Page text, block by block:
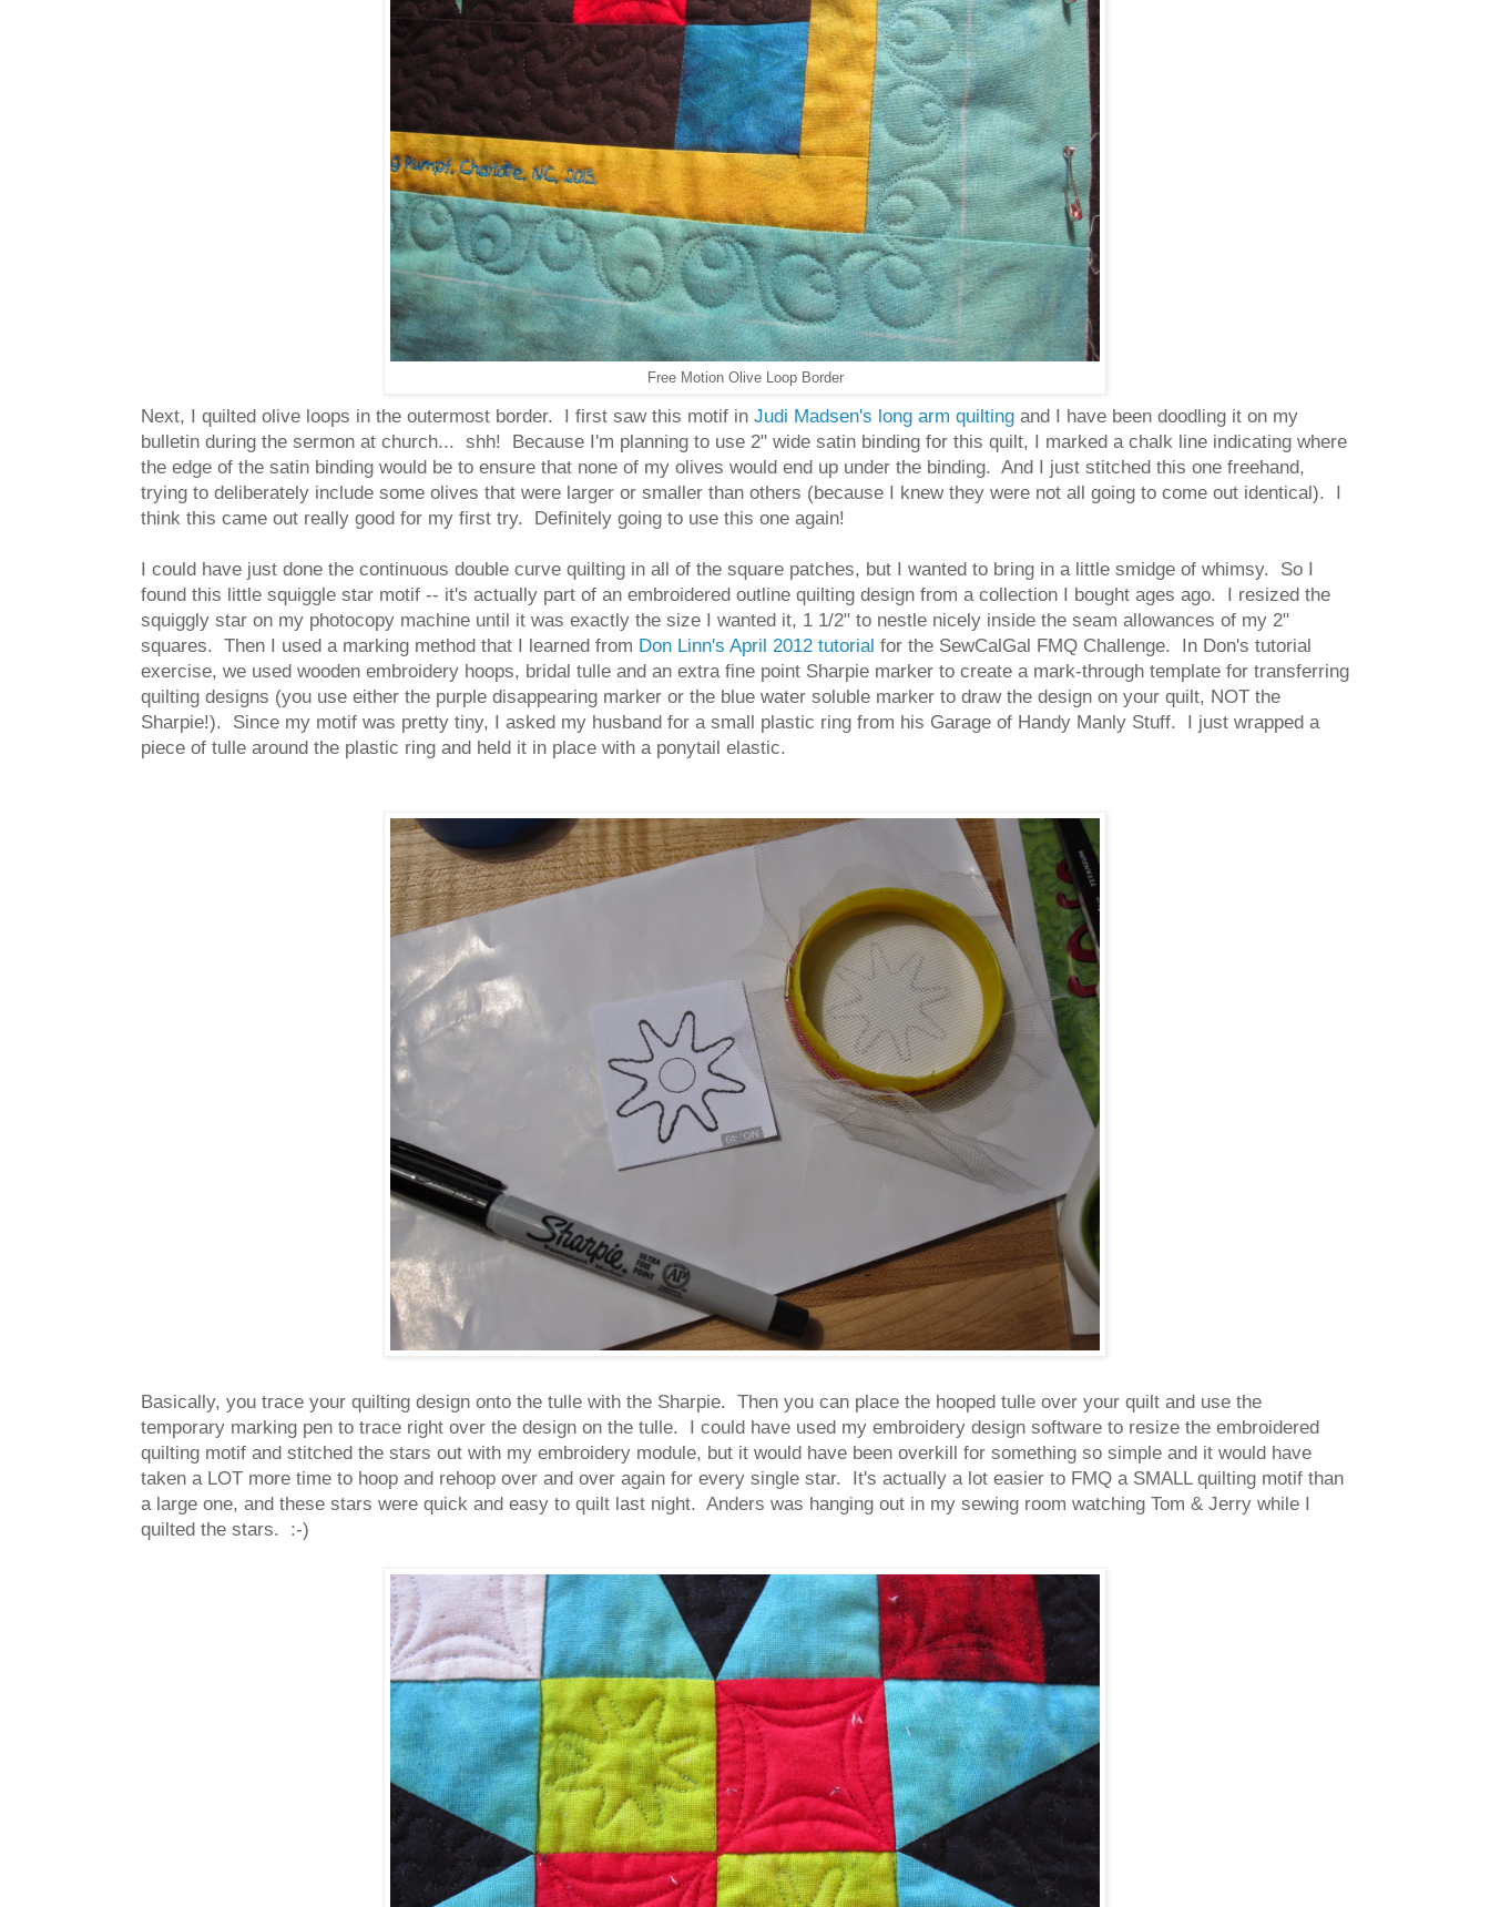
Free Motion Olive Loop Border
Next, I quilted olive loops in the outermost border. I first saw this motif in Judi Madsen's long arm quilting and I have been doodling it on my
bulletin during the sermon at church... shh! Because I'm planning to use 2" wide satin binding for this quilt, I marked a chalk line indicating where
the edge of the satin binding would be to ensure that none of my olives would end up under the binding. And I just stitched this one freehand,
trying to deliberately include some olives that were larger or smaller than others (because I knew they were not all going to come out identical). I
think this came out really good for my first try. Definitely going to use this one again!
I could have just done the continuous double curve quilting in all of the square patches, but I wanted to bring in a little smidge of whimsy. So I
found this little squiggle star motif -- it's actually part of an embroidered outline quilting design from a collection I bought ages ago. I resized the
squiggly star on my photocopy machine until it was exactly the size I wanted it, 1 1/2" to nestle nicely inside the seam allowances of my 2"
squares. Then I used a marking method that I learned from Don Linn's April 2012 tutorial for the SewCalGal FMQ Challenge. In Don's tutorial
exercise, we used wooden embroidery hoops, bridal tulle and an extra fine point Sharpie marker to create a mark-through template for transferring
quilting designs (you use either the purple disappearing marker or the blue water soluble marker to draw the design on your quilt, NOT the
Sharpie!). Since my motif was pretty tiny, I asked my husband for a small plastic ring from his Garage of Handy Manly Stuff. I just wrapped a
piece of tulle around the plastic ring and held it in place with a ponytail elastic.
Basically, you trace your quilting design onto the tulle with the Sharpie. Then you can place the hooped tulle over your quilt and use the
temporary marking pen to trace right over the design on the tulle. I could have used my embroidery design software to resize the embroidered
quilting motif and stitched the stars out with my embroidery module, but it would have been overkill for something so simple and it would have
taken a LOT more time to hoop and rehoop over and over again for every single star. It's actually a lot easier to FMQ a SMALL quilting motif than
a large one, and these stars were quick and easy to quilt last night. Anders was hanging out in my sewing room watching Tom & Jerry while I
quilted the stars. :-)